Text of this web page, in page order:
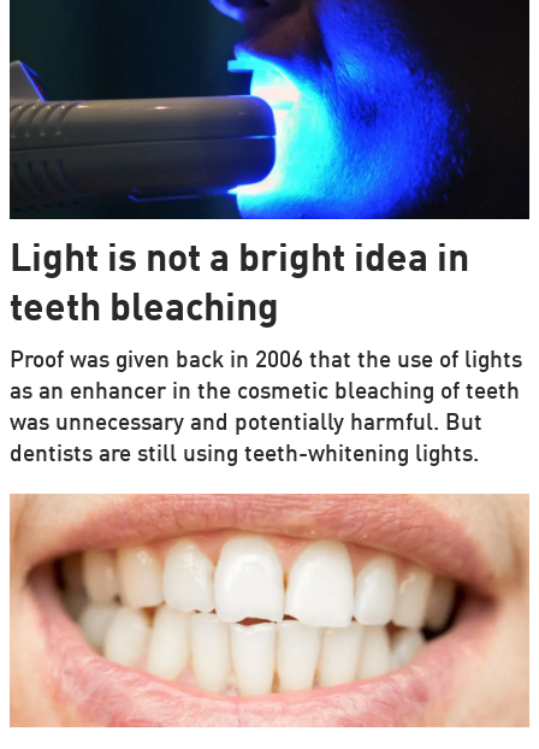
Light is not a bright idea in
teeth bleaching
Proof was given back in 2006 that the use of lights
as an enhancer in the cosmetic bleaching of teeth
was unnecessary and potentially harmful. But
dentists are still using teeth-whitening lights.